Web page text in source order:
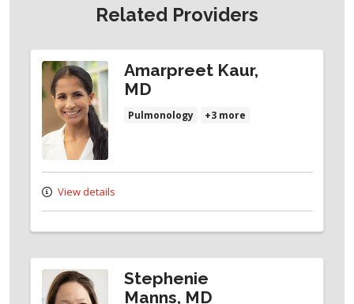
Related Providers
Amarpreet Kaur,
MD
Pulmonology +3 more
View details
Stephenie
Manns, MD